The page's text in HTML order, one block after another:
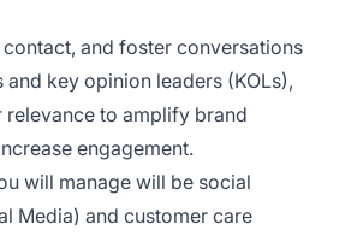
and foster conversations
key opinion leaders (KOLs),
relevance to amplify brand
engagement.
will manage will be social
Media) and customer care